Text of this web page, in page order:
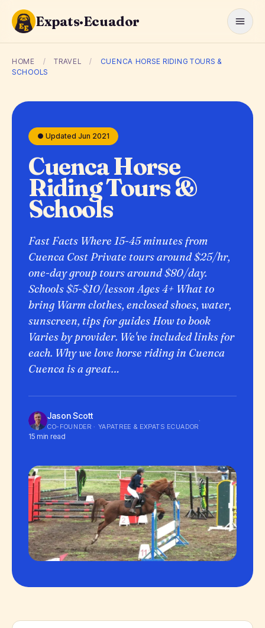
Expats·Ecuador
HOME / TRAVEL /
CUENCA HORSE RIDING TOURS &
SCHOOLS
● Updated Jun 2021
Cuenca Horse
Riding Tours &
Schools
Fast Facts Where 15-45 minutes from
Cuenca Cost Private tours around $25/hr,
one-day group tours around $80/day.
Schools $5-$10/lesson Ages 4+ What to
bring Warm clothes, enclosed shoes, water,
sunscreen, tips for guides How to book
Varies by provider. We've included links for
each. Why we love horse riding in Cuenca
Cuenca is a great…
Jason Scott
CO-FOUNDER · YAPATREE & EXPATS ECUADOR
·
15 min read